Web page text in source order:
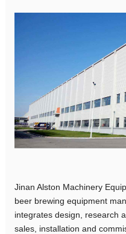
Jinan Alston Machinery
beer brewing equipment
integrates design, research
sales, installation and